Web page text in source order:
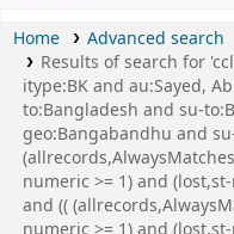
Home
Advanced search
Results of search for
itype:BK and au:Sayed,
to:Bangladesh and su-
geo:Bangabandhu and
numeric >= 1) and
and ((